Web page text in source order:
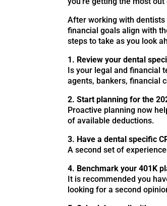
After working with dentists
financial goals align with
steps to take as you look
1. Review your dental
Is your legal and financial
agents, bankers, financial
2. Start planning for the
Proactive planning now
of available deductions.
3. Have a dental specific
A second set of
4. Benchmark your 401K
It is recommended you
looking for a second